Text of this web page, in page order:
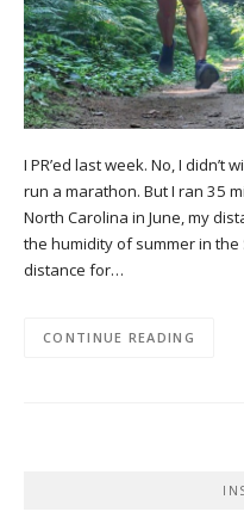
I PR’ed last week. No, I
run a marathon. But I ran 35
North Carolina in June, my
the humidity of summer in
distance for…
CONTINUE READING